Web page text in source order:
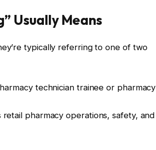
Usually Means
typically referring to one of two
technician trainee or pharmacy
retail pharmacy operations, safety, and